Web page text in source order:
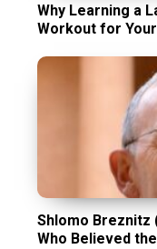
Why Learning a
Workout for
Shlomo Breznitz
Who Believed